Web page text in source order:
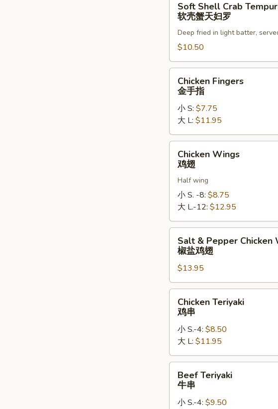
Shell
Crab
Tempura
(1)
软
壳
Soft Shell Crab
软壳蟹天妇罗
Deep fried in light batter,
$10.50
Fingers
Chicken Fingers
金手指
小 S: $7.75
大 L: $11.95
Wings
Chicken Wings
鸡翅
Half wing
小 S. -8: $8.75
大 L.-12: $12.95
Pepper
Chicken
Wings
椒
Salt & Pepper Chicken
椒盐鸡翅
$13.95
Teriyaki
Chicken Teriyaki
鸡串
小 S.-4: $8.50
大 L: $11.95
Teriyaki
Beef Teriyaki
牛串
小 S.-4: $9.50